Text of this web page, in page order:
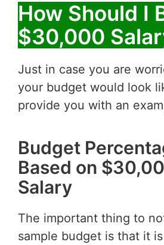
How Should I
$30,000
Just in case you are
your budget would look
provide you with an
Budget
Based on
Salary
The important thing to
sample budget is that it